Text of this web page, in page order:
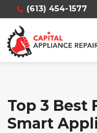
(613) 454-1577
Top 3 Best
Smart